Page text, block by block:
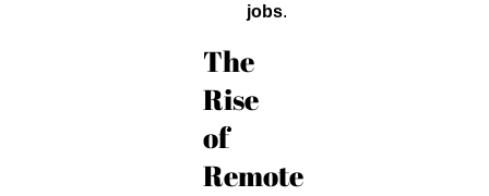
jobs.
The
Rise
of
Remote